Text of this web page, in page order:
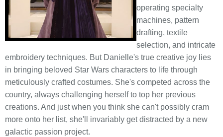
operating specialty
machines, pattern
drafting, textile
selection, and intricate
embroidery techniques. But Danielle's true creative joy lies
in bringing beloved Star Wars characters to life through
meticulously crafted costumes. She's competed across the
country, always challenging herself to top her previous
creations. And just when you think she can't possibly cram
more onto her list, she'll invariably get distracted by a new
galactic passion project.